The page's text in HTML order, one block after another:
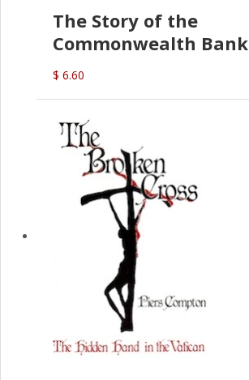
The Story of the
Commonwealth Bank
(D.J. Amos)
$ 6.60